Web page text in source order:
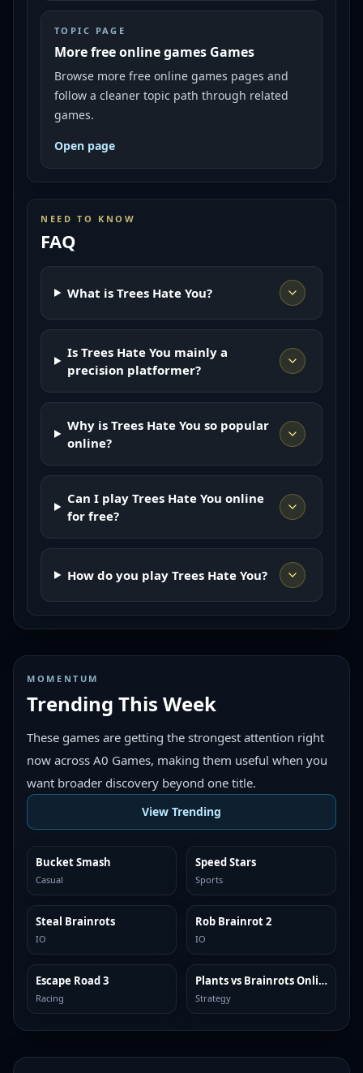
TOPIC PAGE
More free online games Games
Browse more free online games pages and
follow a cleaner topic path through related
games.
Open page
NEED TO KNOW
FAQ
What is Trees Hate You?
Is Trees Hate You mainly a
precision platformer?
Why is Trees Hate You so popular
online?
Can I play Trees Hate You online
for free?
How do you play Trees Hate You?
MOMENTUM
Trending This Week
These games are getting the strongest attention right
now across A0 Games, making them useful when you
want broader discovery beyond one title.
View Trending
TRENDING
Bucket Smash
Casual
TRENDING
Speed Stars
Sports
TRENDING
Steal Brainrots
IO
TRENDING
Rob Brainrot 2
IO
TRENDING
Escape Road 3
Racing
TRENDING Plants vs Brainrots Online
Strategy